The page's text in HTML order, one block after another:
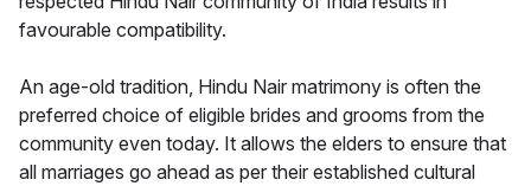
favourable compatibility.
An age-old tradition, Hindu Nair matrimony is often the
preferred choice of eligible brides and grooms from the
community even today. It allows the elders to ensure that
all marriages go ahead as per their established cultural